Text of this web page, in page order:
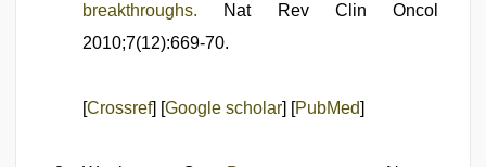
breakthroughs. Nat Rev Clin Oncol
2010;7(12):669-70.
[Crossref] [Google scholar PubMed